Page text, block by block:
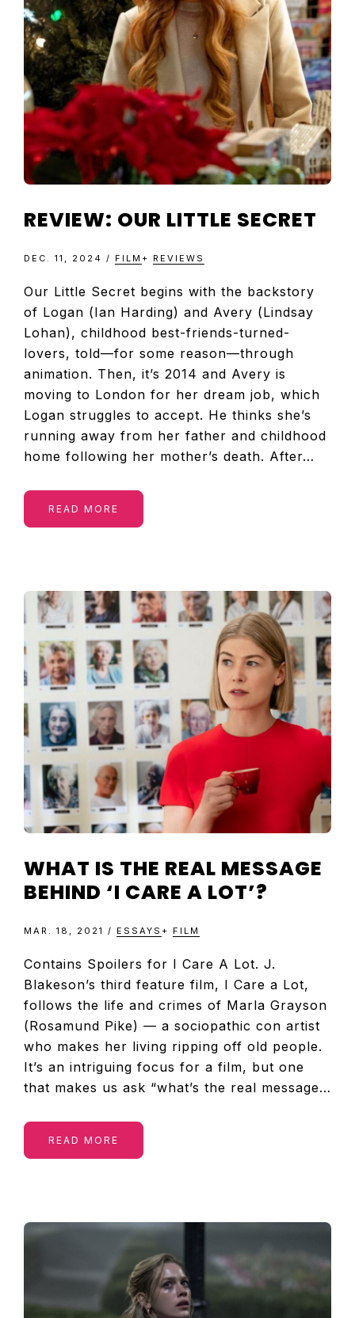
REVIEW: OUR LITTLE SECRET
DEC. 11, 2024 / FILM + REVIEWS
Our Little Secret begins with the backstory
of Logan (Ian Harding) and Avery (Lindsay
Lohan), childhood best-friends-turned-
lovers, told—for some reason—through
animation. Then, it’s 2014 and Avery is
moving to London for her dream job, which
Logan struggles to accept. He thinks she’s
running away from her father and childhood
home following her mother’s death. After…
READ MORE
WHAT IS THE REAL MESSAGE
BEHIND ‘I CARE A LOT’?
MAR. 18, 2021 / ESSAYS + FILM
Contains Spoilers for I Care A Lot. J.
Blakeson’s third feature film, I Care a Lot,
follows the life and crimes of Marla Grayson
(Rosamund Pike) — a sociopathic con artist
who makes her living ripping off old people.
It’s an intriguing focus for a film, but one
that makes us ask “what’s the real message…
READ MORE